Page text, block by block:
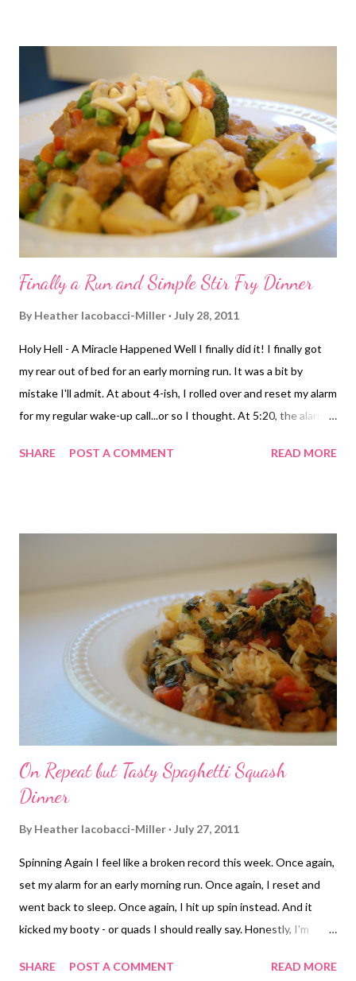
Finally a Run and Simple Stir Fry Dinner
By Heather Iacobacci-Miller July 28, 2011
Holy Hell - A Miracle Happened Well I finally did it! I finally got
my rear out of bed for an early morning run. It was a bit by
mistake I'll admit. At about 4-ish, I rolled over and reset my alarm
for my regular wake-up call...or so I thought. At 5:20, the alarm
apparently. I will admit to resetting, thinking I could just doze for
Thankfully the sun wasn't out yet at least. I started my run just
a little before 6. I promised myself 4 miles because I was sort of
struggling at the beginning. Apparently leg day topped off with
3 days of spin equals sort, tired, heavy legs. Who knew? Luckily,
SHARE POST A COMMENT READ MORE
On Repeat but Tasty Spaghetti Squash
Dinner
By Heather Iacobacci-Miller July 27, 2011
Spinning Again I feel like a broken record this week. Once again,
set my alarm for an early morning run. Once again, I reset and
went back to sleep. Once again, I hit up spin instead. And it
kicked my booty - or quads I should really say. Honestly, I'm
there is absolutely no reason at all to feel guilty. I mean, I'm not
SHARE POST A COMMENT READ MORE